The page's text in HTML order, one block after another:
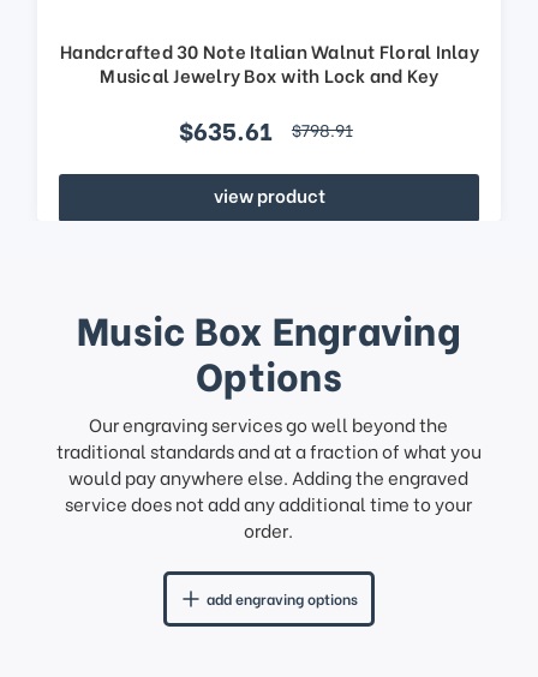
Handcrafted 30 Note Italian Walnut Floral Inlay
Musical Jewelry Box with Lock and Key
$635.61 $798.91
view product
Music Box Engraving
Options
Our engraving services go well beyond the
traditional standards and at a fraction of what you
would pay anywhere else. Adding the engraved
service does not add any additional time to your
order.
add engraving options